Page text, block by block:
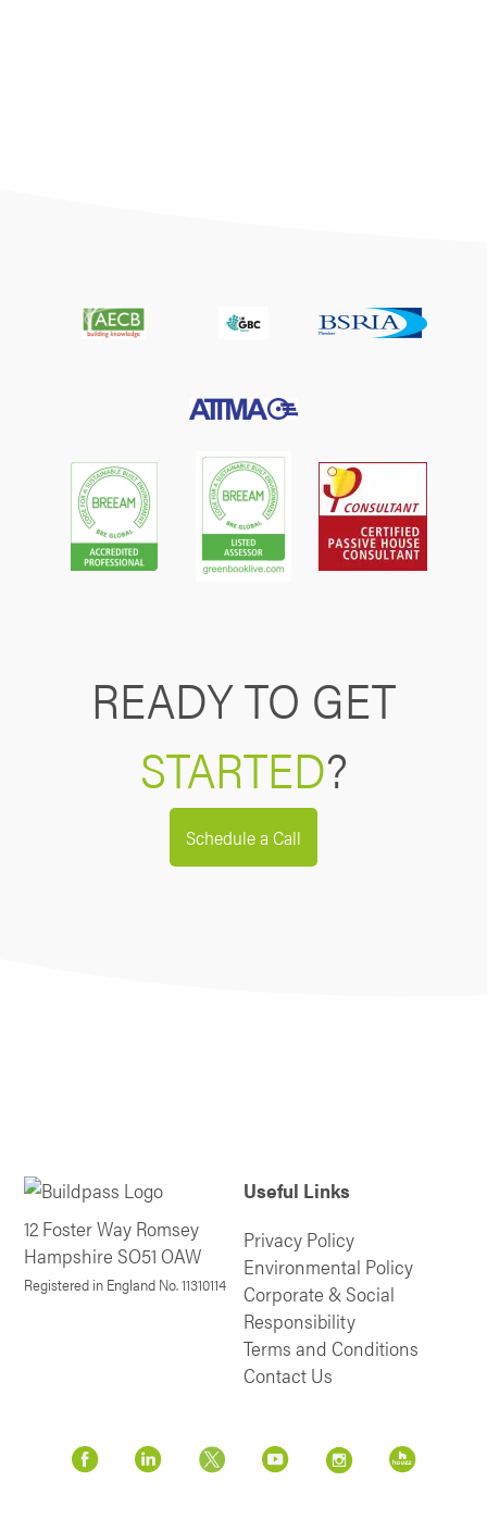
READY TO GET
STARTED?
Schedule a Call
12 Foster Way Romsey
Hampshire SO51 OAW
Registered in England No. 11310114
Useful Links
Privacy Policy
Environmental Policy
Corporate & Social
Responsibility
Terms and Conditions
Contact Us